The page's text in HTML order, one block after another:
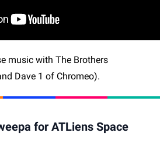
music with The Brothers
Dave 1 of Chromeo).
for ATLiens Space